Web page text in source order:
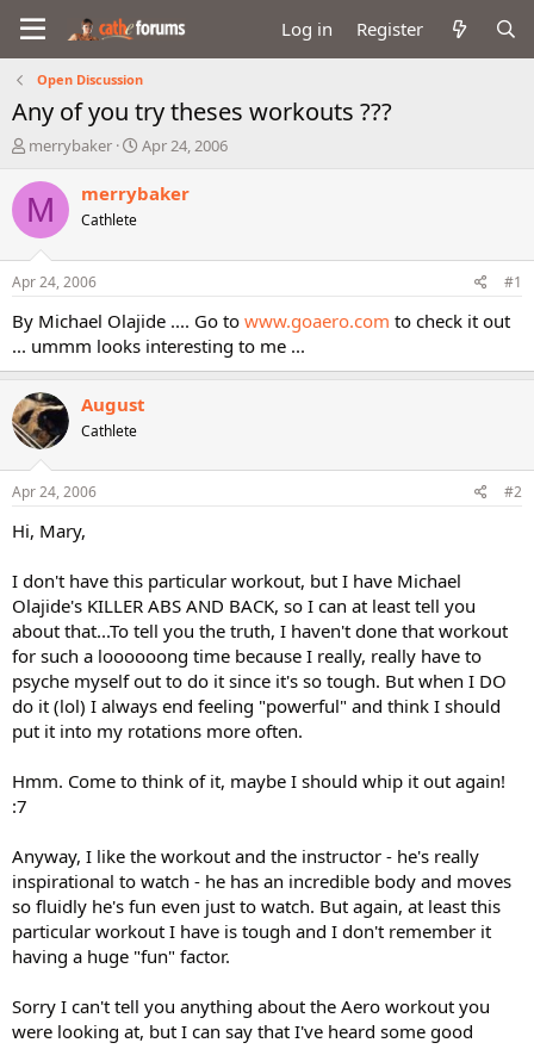
Log in Register
Open Discussion
Any of you try theses workouts ???
T
r
e
a
d
t
a
r
t
r
merrybaker
S
a
e
Apr 24, 2006
M merrybaker
Cathlete
Apr 24, 2006 #1
By Michael Olajide .... Go to www.goaero.com to check it out
... ummm looks interesting to me ...
August
Cathlete
Apr 24, 2006 #2
Hi, Mary,
I don't have this particular workout, but I have Michael
Olajide's KILLER ABS AND BACK, so I can at least tell you
about that...To tell you the truth, I haven't done that workout
for such a loooooong time because I really, really have to
psyche myself out to do it since it's so tough. But when I DO
do it (lol) I always end feeling "powerful" and think I should
put it into my rotations more often.
Hmm. Come to think of it, maybe I should whip it out again!
:7
Anyway, I like the workout and the instructor - he's really
inspirational to watch - he has an incredible body and moves
so fluidly he's fun even just to watch. But again, at least this
particular workout I have is tough and I don't remember it
having a huge "fun" factor.
Sorry I can't tell you anything about the Aero workout you
were looking at, but I can say that I've heard some good